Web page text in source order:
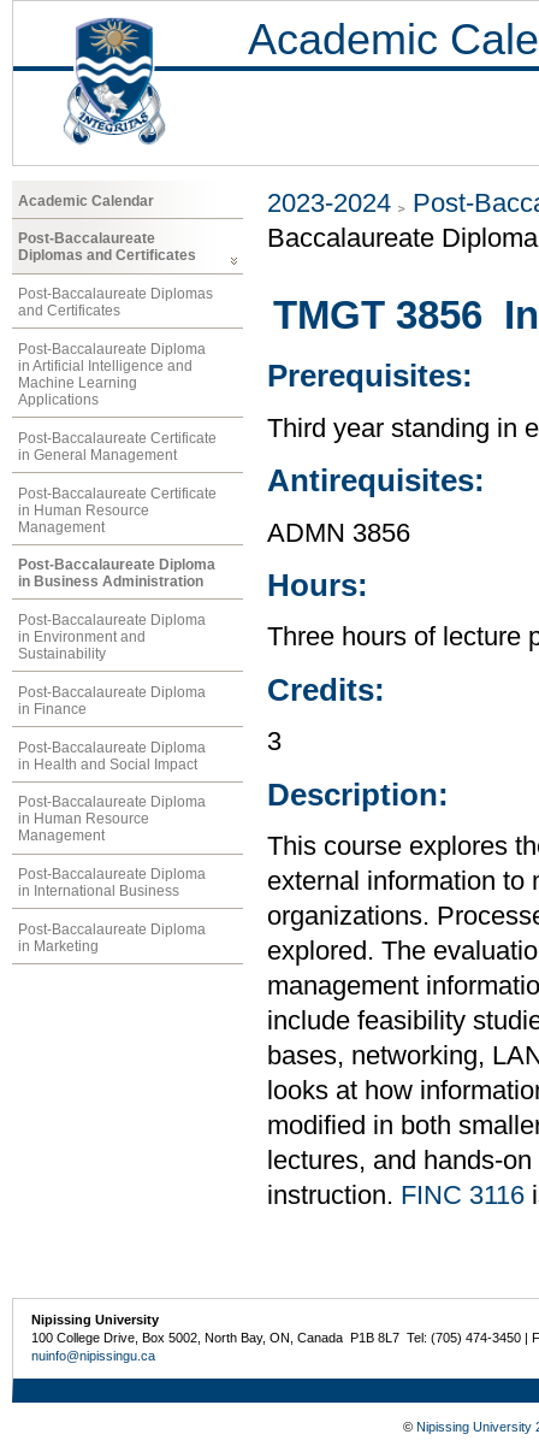
Academic
Academic Calendar
Post-Baccalaureate
Diplomas and Certificates
Post-Baccalaureate Diplomas
and Certificates
Post-Baccalaureate Diploma
in Artificial Intelligence and
Machine Learning
Applications
Post-Baccalaureate Certificate
in General Management
Post-Baccalaureate Certificate
in Human Resource
Management
Post-Baccalaureate Diploma
in Business Administration
Post-Baccalaureate Diploma
in Environment and
Sustainability
Post-Baccalaureate Diploma
in Finance
Post-Baccalaureate Diploma
in Health and Social Impact
Post-Baccalaureate Diploma
in Human Resource
Management
Post-Baccalaureate Diploma
in International Business
Post-Baccalaureate Diploma
in Marketing
2023-2024
Post-
Baccalaureate
TMGT 3856
Prerequisites:
Third year standing in
Antirequisites:
ADMN 3856
Hours:
Three hours of lecture
Credits:
3
Description:
This course explores
external information to
organizations.
explored. The
management
include feasibility
bases, networking,
looks at how
modified in both
lectures, and hands-
instruction. FINC 3116
Nipissing University
100 College Drive, Box 5002, North Bay, ON, Canada P1B 8L7 Tel: (705) 474-3450 |
nuinfo@nipissingu.ca
© Nipissing University